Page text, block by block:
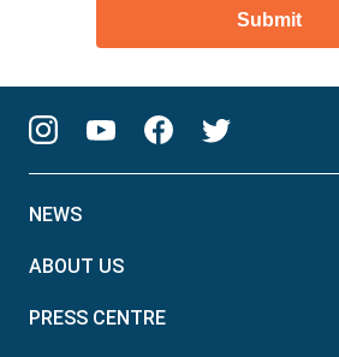
NEWS
ABOUT US
PRESS CENTRE